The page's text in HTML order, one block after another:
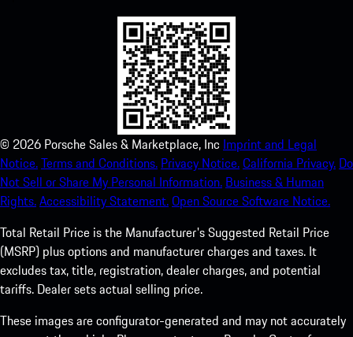
© 2026 Porsche Sales & Marketplace, Inc Imprint and Legal
Notice.Terms and Conditions. Privacy Notice.California Privacy. Do
Not Sell or Share My Personal Information. Business & Human
Rights.Accessibility Statement.Open Source Software Notice.
Total Retail Price is the Manufacturer's Suggested Retail Price
(MSRP) plus options and manufacturer charges and taxes. It
excludes tax, title, registration, dealer charges, and potential
tariffs. Dealer sets actual selling price.
These images are configurator-generated and may not accurately